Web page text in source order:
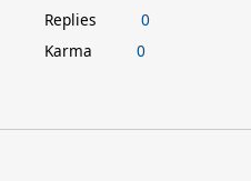
Replies
0
Karma
0